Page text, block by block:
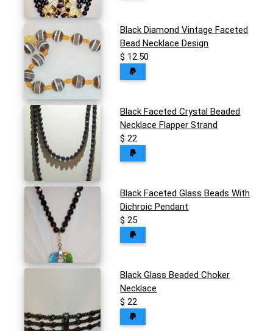
Black Diamond Vintage Faceted
Bead Necklace Design
$ 12.50
Black Faceted Crystal Beaded
Necklace Flapper Strand
$ 22
Black Faceted Glass Beads With
Dichroic Pendant
$ 25
Black Glass Beaded Choker
Necklace
$ 22